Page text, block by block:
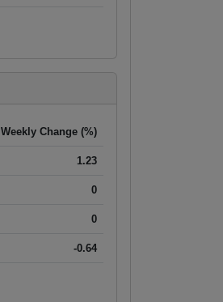
Weekly Change (%)
1.23
0
0
-0.64